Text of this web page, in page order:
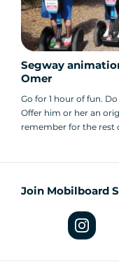
Segway
Omer
Go for 1 hour of fun.
Offer him or her an
remember for the rest
Join Mobilboard